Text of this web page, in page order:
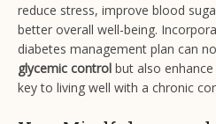
reduce stress, improve blood
better overall well-being.
diabetes management plan can
glycemic control but also
key to living well with a chronic